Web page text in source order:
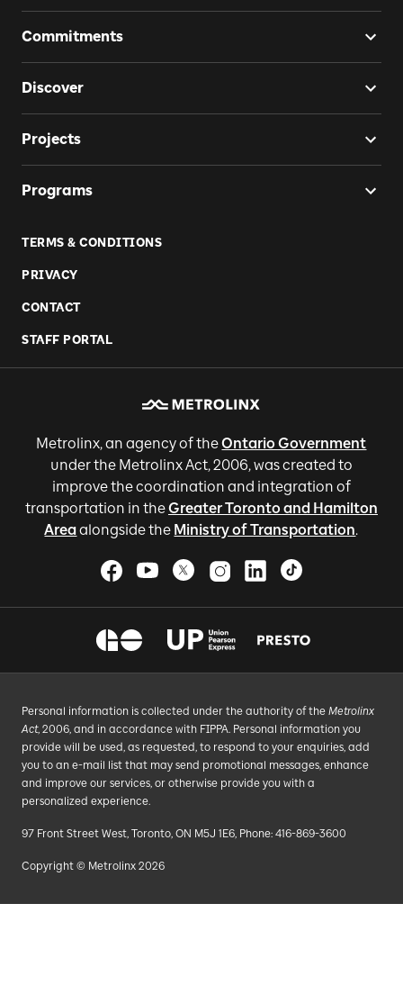
Commitments
Discover
Projects
Programs
TERMS & CONDITIONS
PRIVACY
CONTACT
STAFF PORTAL
Metrolinx, an agency of theOntario Government
under the Metrolinx Act, 2006, was created to
improve the coordination and integration of
transportation in theGreater Toronto and Hamilton
Areaalongside the Ministry of Transportation.
Personal information is collected under the authority of the Metrolinx
Act, 2006, and in accordance with FIPPA. Personal information you
provide will be used, as requested, to respond to your enquiries, add
you to an e-mail list that may send promotional messages, enhance
and improve our services, or otherwise provide you with a
personalized experience.
97 Front Street West, Toronto, ON M5J 1E6, Phone: 416-869-3600
Copyright © Metrolinx 2026